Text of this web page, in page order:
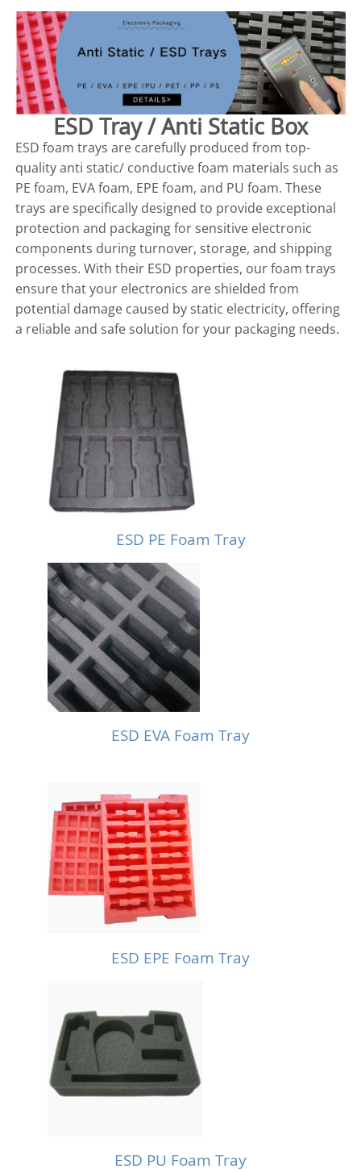
ESD Tray / Anti Static Box
ESD foam trays are carefully produced from top-
quality anti static/ conductive foam materials such as
PE foam, EVA foam, EPE foam, and PU foam. These
trays are specifically designed to provide exceptional
protection and packaging for sensitive electronic
components during turnover, storage, and shipping
processes. With their ESD properties, our foam trays
ensure that your electronics are shielded from
potential damage caused by static electricity, offering
a reliable and safe solution for your packaging needs.
ESD PE Foam Tray
ESD EVA Foam Tray
ESD EPE Foam Tray
ESD PU Foam Tray